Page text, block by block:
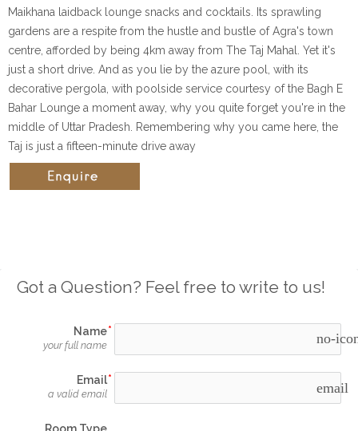
Maikhana laidback lounge snacks and cocktails. Its sprawling
gardens are a respite from the hustle and bustle of Agra's town
centre, afforded by being 4km away from The Taj Mahal. Yet it's
just a short drive. And as you lie by the azure pool, with its
decorative pergola, with poolside service courtesy of the Bagh E
Bahar Lounge a moment away, why you quite forget you're in the
middle of Uttar Pradesh. Remembering why you came here, the
Taj is just a fifteen-minute drive away
Got a Question? Feel free to write to us!
Name
your full name no-
Email
a valid email email